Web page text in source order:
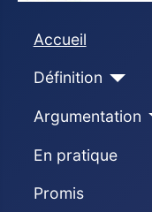
Accueil
Définition
Argumentation
En pratique
Promis